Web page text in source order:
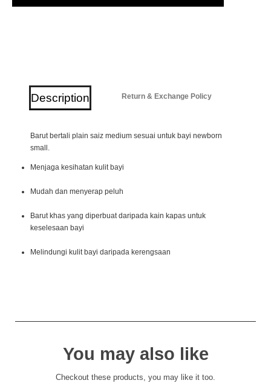
Description Return & Exchange Policy
Barut bertali plain saiz medium sesuai untuk bayi newborn
small.
Menjaga kesihatan kulit bayi
Mudah dan menyerap peluh
Barut khas yang diperbuat daripada kain kapas untuk
keselesaan bayi
Melindungi kulit bayi daripada kerengsaan
You may also like
Checkout these products, you may like it too.